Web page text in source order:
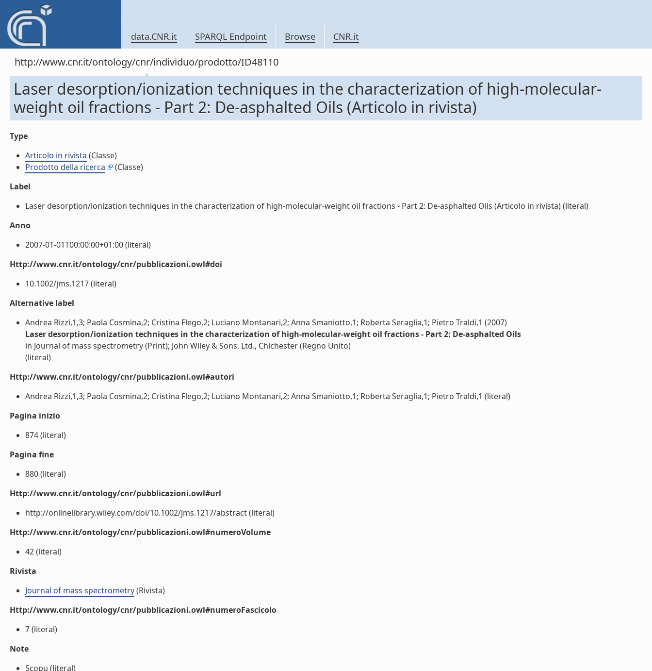
data.CNR.it SPARQL Endpoint Browse CNR.it
http://www.cnr.it/ontology/cnr/individuo/prodotto/ID48110
Laser desorption/ionization techniques in the characterization of high-molecular-
weight oil fractions - Part 2: De-asphalted Oils (Articolo in rivista)
Type
Articolo in rivista (Classe)
Prodotto della ricerca
(Classe)
Label
Laser desorption/ionization techniques in the characterization of high-molecular-weight oil fractions - Part 2: De-asphalted Oils (Articolo in rivista) (literal)
Anno
2007-01-01T00:00:00+01:00 (literal)
Http://www.cnr.it/ontology/cnr/pubblicazioni.owl#doi
10.1002/jms.1217 (literal)
Alternative label
Andrea Rizzi,1,3; Paola Cosmina,2; Cristina Flego,2; Luciano Montanari,2; Anna Smaniotto,1; Roberta Seraglia,1; Pietro Traldi,1 (2007)
Laser desorption/ionization techniques in the characterization of high-molecular-weight oil fractions - Part 2: De-asphalted Oils
in Journal of mass spectrometry (Print); John Wiley & Sons, Ltd., Chichester (Regno Unito)
(literal)
Http://www.cnr.it/ontology/cnr/pubblicazioni.owl#autori
Andrea Rizzi,1,3; Paola Cosmina,2; Cristina Flego,2; Luciano Montanari,2; Anna Smaniotto,1; Roberta Seraglia,1; Pietro Traldi,1 (literal)
Pagina inizio
874 (literal)
Pagina fine
880 (literal)
Http://www.cnr.it/ontology/cnr/pubblicazioni.owl#url
http://onlinelibrary.wiley.com/doi/10.1002/jms.1217/abstract (literal)
Http://www.cnr.it/ontology/cnr/pubblicazioni.owl#numeroVolume
42 (literal)
Rivista
Journal of mass spectrometry(Rivista)
Http://www.cnr.it/ontology/cnr/pubblicazioni.owl#numeroFascicolo
7 (literal)
Note
Scopu (literal)